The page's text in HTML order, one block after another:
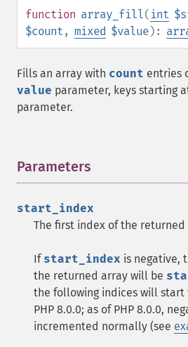
function array_fill( int
$count , mixed $value):
Fills an array with count entries
value parameter, keys starting
parameter.
Parameters
start_index
The first index of the returned
If start_index is negative,
the returned array will be
the following indices will start
PHP 8.0.0; as of PHP 8.0.0,
incremented normally (see